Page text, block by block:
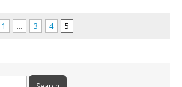
1 … 3 4 5